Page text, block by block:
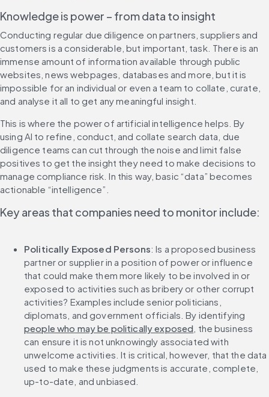
Knowledge is power – from data to insight
Conducting regular due diligence on partners, suppliers and
customers is a considerable, but important, task. There is an
immense amount of information available through public
websites, news webpages, databases and more, but it is
impossible for an individual or even a team to collate, curate,
and analyse it all to get any meaningful insight.
This is where the power of artificial intelligence helps. By
using AI to refine, conduct, and collate search data, due
diligence teams can cut through the noise and limit false
positives to get the insight they need to make decisions to
manage compliance risk. In this way, basic “data” becomes
actionable “intelligence”.
Key areas that companies need to monitor include:
Politically Exposed Persons: Is a proposed business
partner or supplier in a position of power or influence
that could make them more likely to be involved in or
exposed to activities such as bribery or other corrupt
activities? Examples include senior politicians,
diplomats, and government officials. By identifying
people who may be politically exposed , the business
can ensure it is not unknowingly associated with
unwelcome activities. It is critical, however, that the data
used to make these judgments is accurate, complete,
up-to-date, and unbiased.